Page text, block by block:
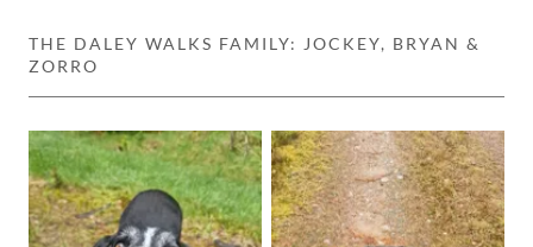
THE DALEY WALKS FAMILY: JOCKEY, BRYAN &
ZORRO